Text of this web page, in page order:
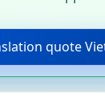
quote